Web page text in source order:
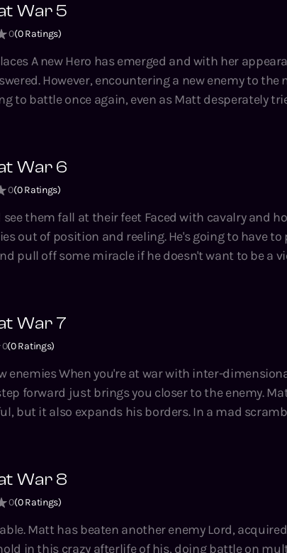
by Tao Wong, bestselling author of the System
Li, Climbing the Ranks, the Hidden Universe
series.
War 5
0(0Ratings)
some
However, encountering a new enemy to the
to battle once again, even as Matt desperately
of the System Apocalypse, A Thousand Li,
on Brad series.
War 6
0(0Ratings)
Faced with cavalry and horse archers alike,
out of position and reeling. He's going to have to
pull off some miracle if he doesn't want to be a
Universe and Adventures on Brad series.
War 7
0(0Ratings)
enemies for the
just brings you closer to the enemy. Matt's realising that his
but it also expands his borders. In a mad
War 8
0(0Ratings)
more towns.
in this crazy afterlife of his, doing battle on